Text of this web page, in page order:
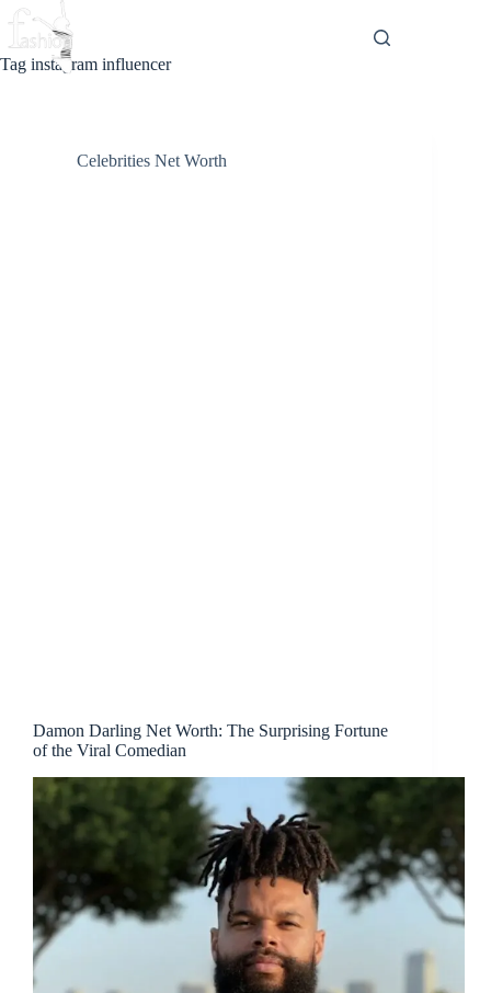
to
content
Tag instagram influencer
Celebrities Net Worth
Damon Darling Net Worth: The Surprising Fortune
of the Viral Comedian